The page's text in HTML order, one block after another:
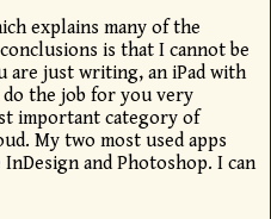
explains many of the
is that I cannot be
are just writing, an iPad with
the job for you very
important category of
My two most used apps
and Photoshop. I can